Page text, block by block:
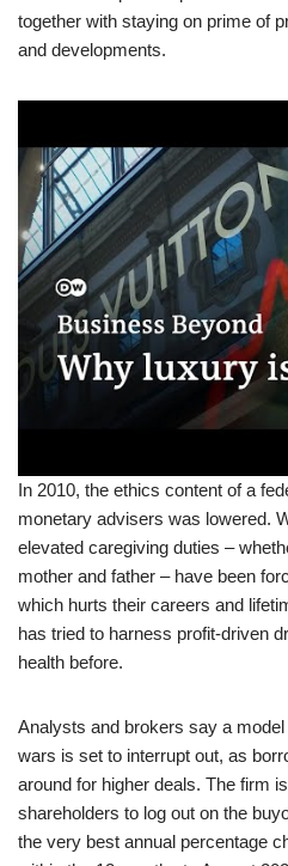
together with staying on prime of
and developments.
In 2010, the ethics content of a
monetary advisers was lowered.
elevated caregiving duties –
mother and father – have been
which hurts their careers and
has tried to harness profit-driven
health before.
Analysts and brokers say a
wars is set to interrupt out, as
around for higher deals. The firm
shareholders to log out on the
the very best annual percentage